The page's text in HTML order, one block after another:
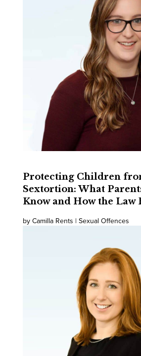
Protecting Children
Sextortion: What
Know and How the Law
by Camilla Rents | Sexual Offences